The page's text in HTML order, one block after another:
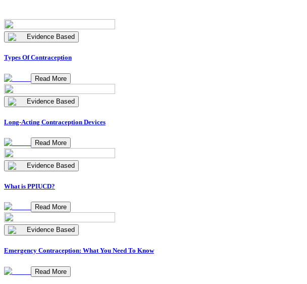
Evidence Based
Types Of Contraception
Read More
Evidence Based
Long-Acting Contraception Devices
Read More
Evidence Based
What is PPIUCD?
Read More
Evidence Based
Emergency Contraception: What You Need To Know
Read More